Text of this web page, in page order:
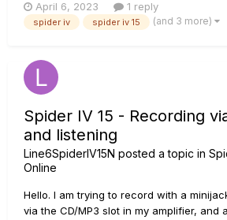
this??April 6, 2023 1 reply
spider iv spider iv 15 (and 3 more)
Spider IV 15 - Recording
and listening
Line6SpiderIV15N posted a topic in
Online
Hello. I am trying to record with a
via the CD/MP3 slot in my amplifier, and